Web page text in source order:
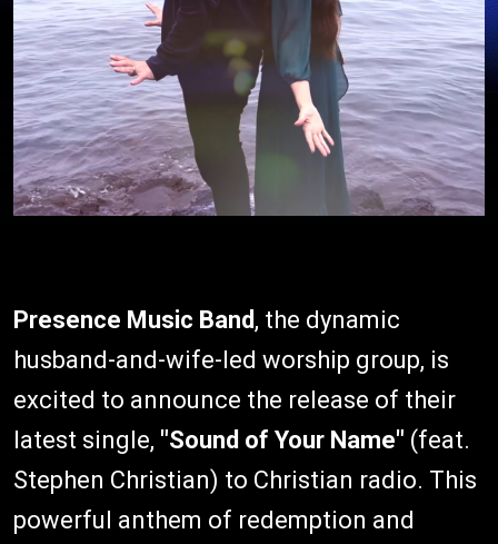
Presence Music Band , the dynamic
husband-and-wife-led worship group, is
excited to announce the release of their
latest single, "Sound of Your Name" (feat.
Stephen Christian) to Christian radio. This
powerful anthem of redemption and